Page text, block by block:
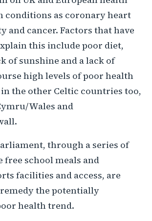
conditions as coronary heart
and cancer. Factors that have
this include poor diet,
of sunshine and a lack of
high levels of poor health
the other Celtic countries too,
Wales and
through a series of
school meals and
facilities and access, are
the potentially
health trend.